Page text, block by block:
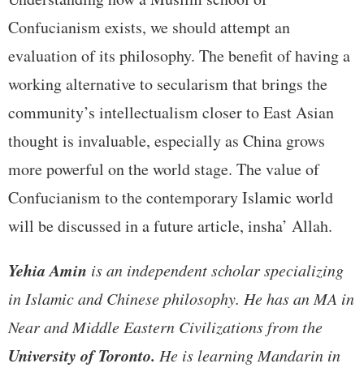
Confucianism exists, we should attempt an
evaluation of its philosophy. The benefit of having a
working alternative to secularism that brings the
community’s intellectualism closer to East Asian
thought is invaluable, especially as China grows
more powerful on the world stage. The value of
Confucianism to the contemporary Islamic world
will be discussed in a future article, insha’ Allah.
Yehia Amin is an independent scholar specializing
in Islamic and Chinese philosophy. He has an MA in
Near and Middle Eastern Civilizations from the
University of Toronto. He is learning Mandarin in